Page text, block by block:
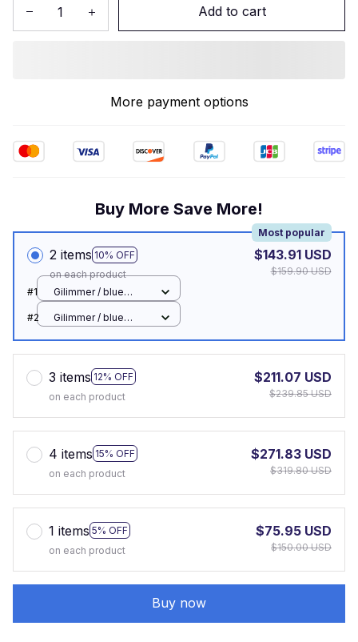
Add to cart
More payment options
Buy More Save More!
2 items 10% OFF
Most popular
on each product
$143.91 USD
$159.90 USD
#1
Gilimmer / blue
#2
Gilimmer / blue
3 items 12% OFF
on each product
$211.07 USD
$239.85 USD
4 items 15% OFF
on each product
$271.83 USD
$319.80 USD
1 items 5% OFF
on each product
$75.95 USD
$150.00 USD
Buy now